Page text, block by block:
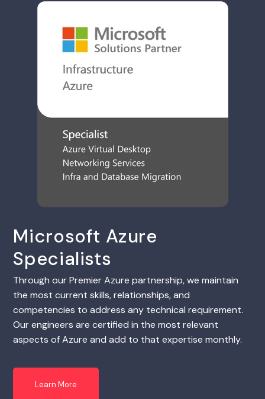
Microsoft Azure
Specialists
Through our Premier Azure partnership, we maintain
the most current skills, relationships, and
competencies to address any technical requirement.
Our engineers are certified in the most relevant
aspects of Azure and add to that expertise monthly.
Learn More